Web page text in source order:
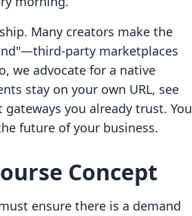
Many creators make the
party marketplaces
we advocate for a native
stay on your own URL, see
you already trust. You
future of your business.
Concept
ensure there is a demand